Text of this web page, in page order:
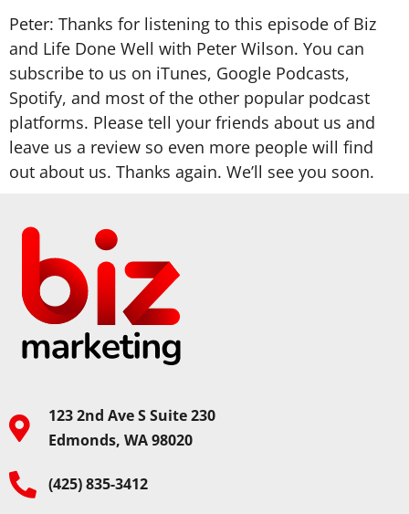
Peter: Thanks for listening to this episode of Biz
and Life Done Well with Peter Wilson. You can
subscribe to us on iTunes, Google Podcasts,
Spotify, and most of the other popular podcast
platforms. Please tell your friends about us and
leave us a review so even more people will find
out about us. Thanks again. We’ll see you soon.
123 2nd Ave S Suite 230
Edmonds, WA 98020
(425) 835-3412